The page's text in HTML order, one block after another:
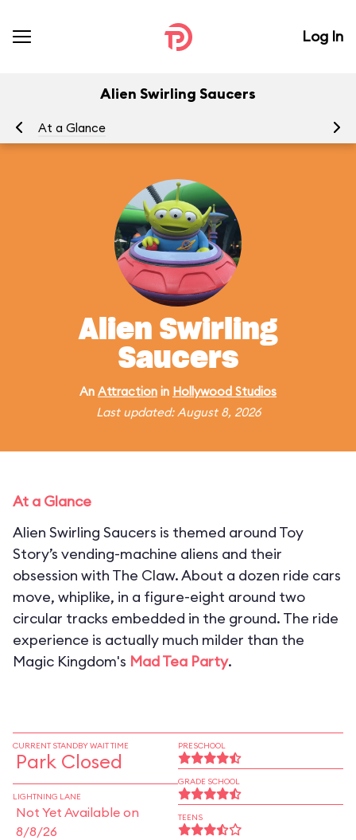
Log In
Alien Swirling Saucers
At a Glance
Alien Swirling
Saucers
An Attraction in Hollywood Studios
Last updated: August 8, 2026
At a Glance
Alien Swirling Saucers is themed around Toy
Story’s vending-machine aliens and their
obsession with The Claw. About a dozen ride cars
move, whiplike, in a figure-eight around two
circular tracks embedded in the ground. The ride
experience is actually much milder than the
Magic Kingdom's Mad Tea Party.
CURRENT STANDBY WAIT TIME
Park Closed
LIGHTNING LANE
Not Yet Available on
8/8/26
PRESCHOOL
GRADE SCHOOL
TEENS